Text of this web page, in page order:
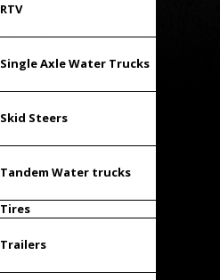
RTV
Single Axle Water Trucks
Skid Steers
Tandem Water trucks
Tires
Trailers